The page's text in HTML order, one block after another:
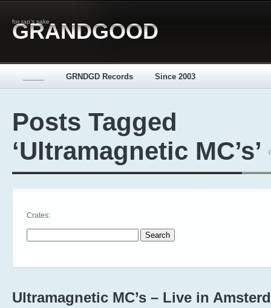
for rap's sake
GRANDGOOD
GRNDGD Records Since 2003
Posts Tagged
‘Ultramagnetic MC’s’
Crates:
Ultramagnetic MC’s – Live in